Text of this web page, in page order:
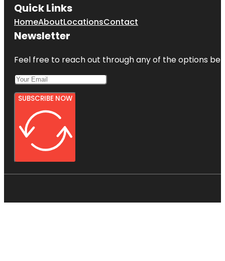
Quick Links
HomeAboutLocationsContact
Newsletter
Feel free to reach out through any of the options
SUBSCRIBE NOW